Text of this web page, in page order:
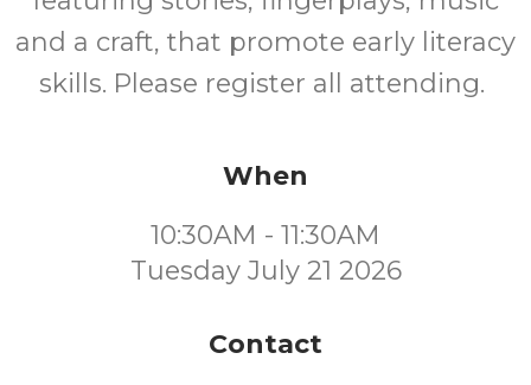
and a craft, that promote early literacy
skills. Please register all attending.
When
10:30AM - 11:30AM
Tuesday July 21 2026
Contact